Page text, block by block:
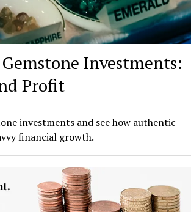
Investments:
Profit
investments and see how authentic
financial growth.